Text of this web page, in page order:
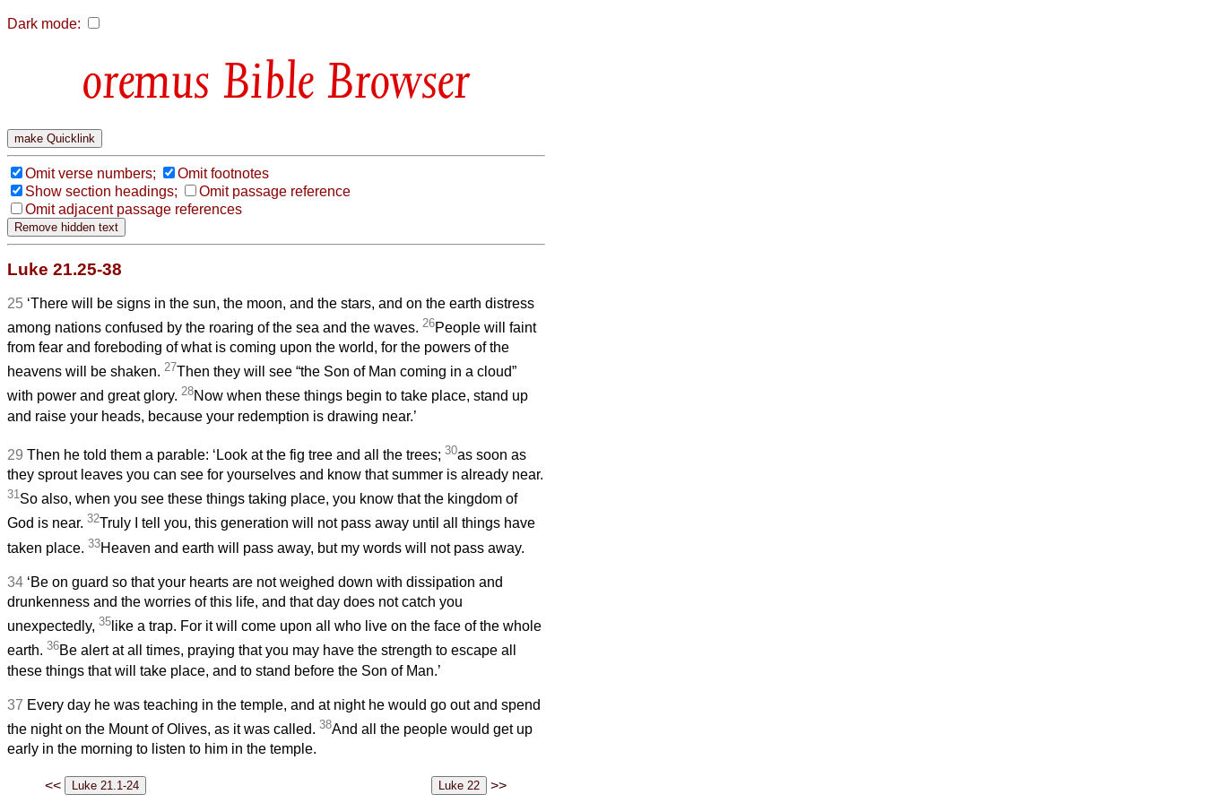
Dark mode:
Bible Browser
Omit verse numbers;
Omit footnotes
Show section headings;
Omit passage reference
Omit adjacent passage references
Luke 21.25-38
25 ‘There will be signs in the sun, the moon, and the stars, and on the earth distress
among nations confused by the roaring of the sea and the waves. 26People will faint
from fear and foreboding of what is coming upon the world, for the powers of the
heavens will be shaken. 27Then they will see “the Son of Man coming in a cloud”
with power and great glory. 28Now when these things begin to take place, stand up
and raise your heads, because your redemption is drawing near.’
29 Then he told them a parable: ‘Look at the fig tree and all the trees; 30as soon as
they sprout leaves you can see for yourselves and know that summer is already near.
31So also, when you see these things taking place, you know that the kingdom of
God is near. 32Truly I tell you, this generation will not pass away until all things have
taken place. 33Heaven and earth will pass away, but my words will not pass away.
34 ‘Be on guard so that your hearts are not weighed down with dissipation and
drunkenness and the worries of this life, and that day does not catch you
unexpectedly, 35 like a trap. For it will come upon all who live on the face of the whole
earth. 36Be alert at all times, praying that you may have the strength to escape all
these things that will take place, and to stand before the Son of Man.’
37 Every day he was teaching in the temple, and at night he would go out and spend
the night on the Mount of Olives, as it was called. 38And all the people would get up
early in the morning to listen to him in the temple.
<< >>